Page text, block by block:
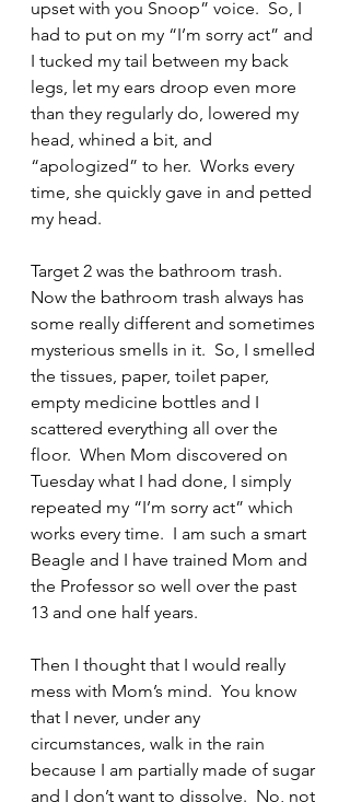
upset with you Snoop” voice.  So, I
had to put on my “I’m sorry act” and
I tucked my tail between my back
legs, let my ears droop even more
than they regularly do, lowered my
head, whined a bit, and
“apologized” to her.  Works every
time, she quickly gave in and petted
my head.
Target 2 was the bathroom trash.
Now the bathroom trash always has
some really different and sometimes
mysterious smells in it.  So, I smelled
the tissues, paper, toilet paper,
empty medicine bottles and I
scattered everything all over the
floor.  When Mom discovered on
Tuesday what I had done, I simply
repeated my “I’m sorry act” which
works every time.  I am such a smart
Beagle and I have trained Mom and
the Professor so well over the past
13 and one half years.
Then I thought that I would really
mess with Mom’s mind.  You know
that I never, under any
circumstances, walk in the rain
because I am partially made of sugar
and I don’t want to dissolve.  No, not